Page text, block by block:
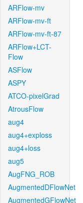
ARFlow-mv
ARFlow-mv-ft
ARFlow-mv-ft-87
ARFlow+LCT-
Flow
ASFlow
ASPY
ATCO-pixelGrad
AtrousFlow
aug4
aug4+exploss
aug4+loss
aug5
AugFNG_ROB
AugmentedDFlowNet
AugmentedGFlowNet